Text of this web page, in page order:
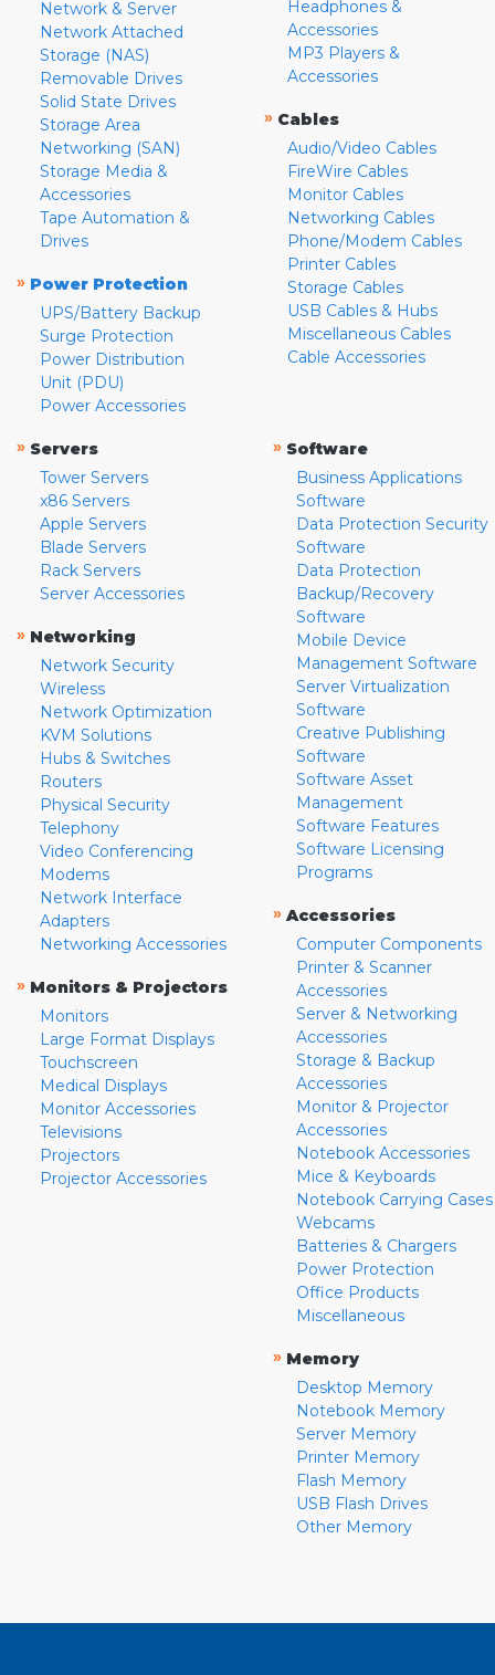
Network & Server
Network Attached
Storage (NAS)
Removable Drives
Solid State Drives
Storage Area
Networking (SAN)
Storage Media &
Accessories
Tape Automation &
Drives
» Power Protection
UPS/Battery Backup
Surge Protection
Power Distribution
Unit (PDU)
Power Accessories
Headphones &
Accessories
MP3 Players &
Accessories
» Cables
Audio/Video Cables
FireWire Cables
Monitor Cables
Networking Cables
Phone/Modem Cables
Printer Cables
Storage Cables
USB Cables & Hubs
Miscellaneous Cables
Cable Accessories
» Servers
Tower Servers
x86 Servers
Apple Servers
Blade Servers
Rack Servers
Server Accessories
» Networking
Network Security
Wireless
Network Optimization
KVM Solutions
Hubs & Switches
Routers
Physical Security
Telephony
Video Conferencing
Modems
Network Interface
Adapters
Networking Accessories
» Monitors & Projectors
Monitors
Large Format Displays
Touchscreen
Medical Displays
Monitor Accessories
Televisions
Projectors
Projector Accessories
» Software
Business Applications
Software
Data Protection Security
Software
Data Protection
Backup/Recovery
Software
Mobile Device
Management Software
Server Virtualization
Software
Creative Publishing
Software
Software Asset
Management
Software Features
Software Licensing
Programs
» Accessories
Computer Components
Printer & Scanner
Accessories
Server & Networking
Accessories
Storage & Backup
Accessories
Monitor & Projector
Accessories
Notebook Accessories
Mice & Keyboards
Notebook Carrying Cases
Webcams
Batteries & Chargers
Power Protection
Office Products
Miscellaneous
» Memory
Desktop Memory
Notebook Memory
Server Memory
Printer Memory
Flash Memory
USB Flash Drives
Other Memory